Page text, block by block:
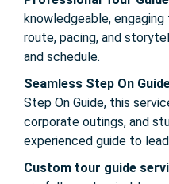
knowledgeable,
route, pacing, and
and schedule.
Seamless Step On
Step On Guide, this
corporate outings, and
experienced guide to
Custom tour guide